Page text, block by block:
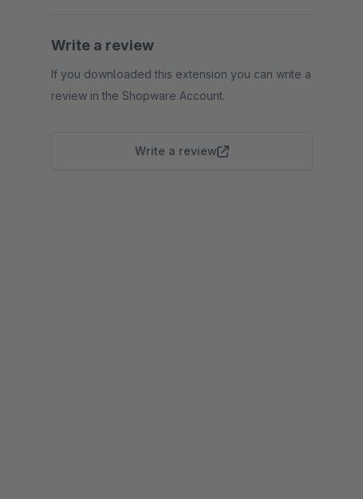
Write a review
If you downloaded this extension you can write a
review in the Shopware Account.
Write a review